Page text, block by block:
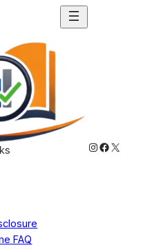
FAQ
Instagram
X